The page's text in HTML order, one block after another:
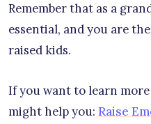
Remember that as a
essential, and you are
raised kids.
If you want to learn
might help you: Raise